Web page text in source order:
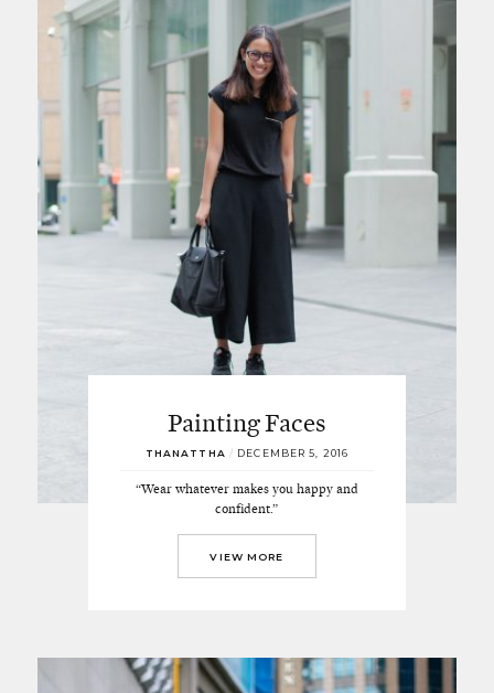
Painting Faces
THANATTHA / DECEMBER 5, 2016
“Wear whatever makes you happy and
confident.”
VIEW MORE